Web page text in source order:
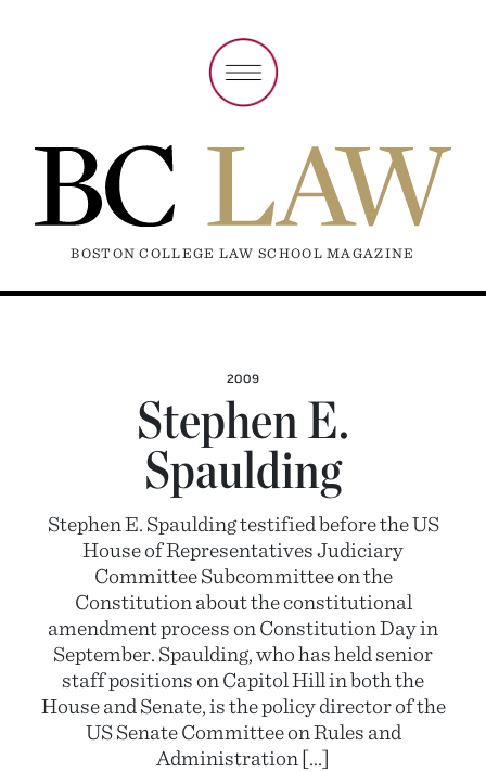
BOSTON COLLEGE LAW SCHOOL MAGAZINE
2009
Stephen E.
Spaulding
Stephen E. Spaulding testified before the US
House of Representatives Judiciary
Committee Subcommittee on the
Constitution about the constitutional
amendment process on Constitution Day in
September. Spaulding, who has held senior
staff positions on Capitol Hill in both the
House and Senate, is the policy director of the
US Senate Committee on Rules and
Administration […]